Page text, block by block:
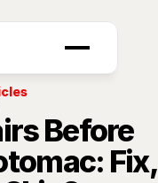
Before
Fix,